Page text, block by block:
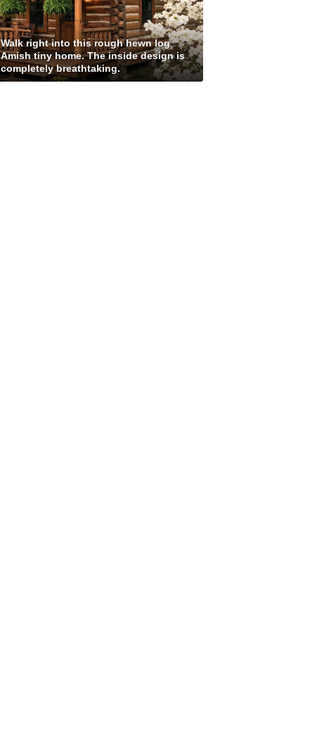
Walk right into this rough hewn log
Amish tiny home. The inside design is
completely breathtaking.